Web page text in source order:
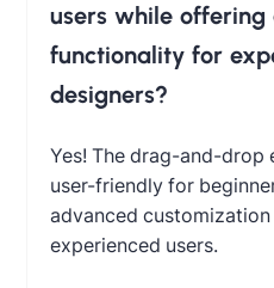
users while offering
functionality for
designers?
Yes! The drag-and-drop
user-friendly for
advanced
experienced users.